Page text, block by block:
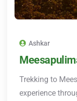
Ashkar
Trekking to
experience